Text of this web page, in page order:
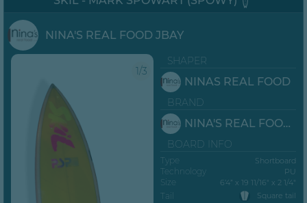
NINA'S REAL FOOD JBAY
1/3
SHAPER
NINAS REAL FOOD
BRAND
NINA'S REAL FOOD JBAY
BOARD INFO
Type Shortboard
Technology PU
Size 6’4” x 19 11/16" x 2 1/4"
Tail Square tail